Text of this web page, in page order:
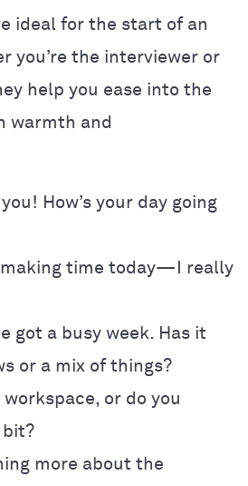
ideal for the start of an
you’re the interviewer or
help you ease into the
warmth and
How’s your day going
making time today—I really
got a busy week. Has it
or a mix of things?
or do you
bit?
more about the